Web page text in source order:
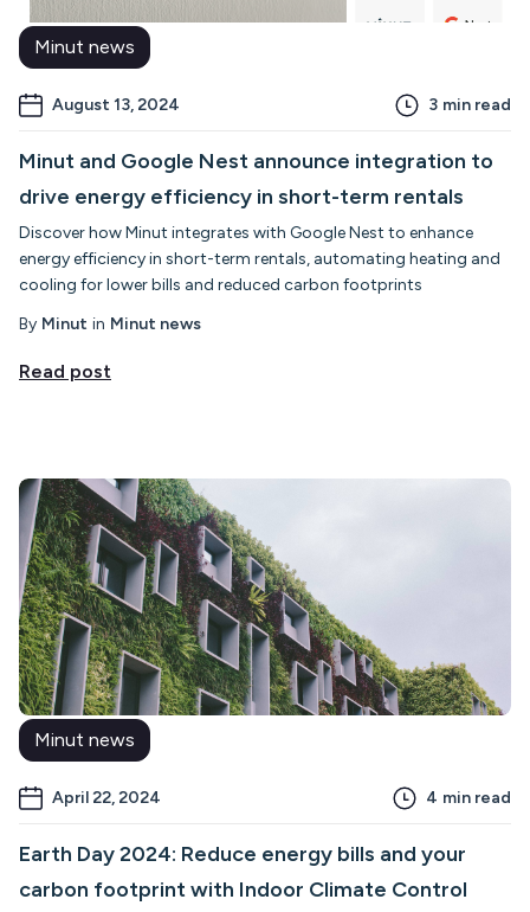
Minut news
August 13, 2024 3 min read
Minut and Google Nest announce integration to
drive energy efficiency in short-term rentals
Discover how Minut integrates with Google Nest to enhance
energy efficiency in short-term rentals, automating heating and
cooling for lower bills and reduced carbon footprints
By Minut in Minut news
Read post
Minut news
April 22, 2024 4 min read
Earth Day 2024: Reduce energy bills and your
carbon footprint with Indoor Climate Control